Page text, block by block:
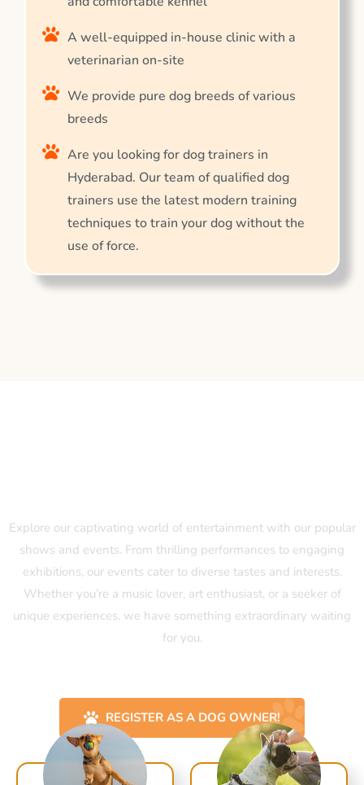
A well-equipped in-house clinic with a
veterinarian on-site
We provide pure dog breeds of various
breeds
Are you looking for dog trainers in
Hyderabad. Our team of qualified dog
trainers use the latest modern training
techniques to train your dog without the
use of force.
Explore our captivating world of entertainment with our popular
shows and events. From thrilling performances to engaging
exhibitions, our events cater to diverse tastes and interests.
Whether you’re a music lover, art enthusiast, or a seeker of
unique experiences, we have something extraordinary waiting
for you.
REGISTER AS A DOG OWNER!